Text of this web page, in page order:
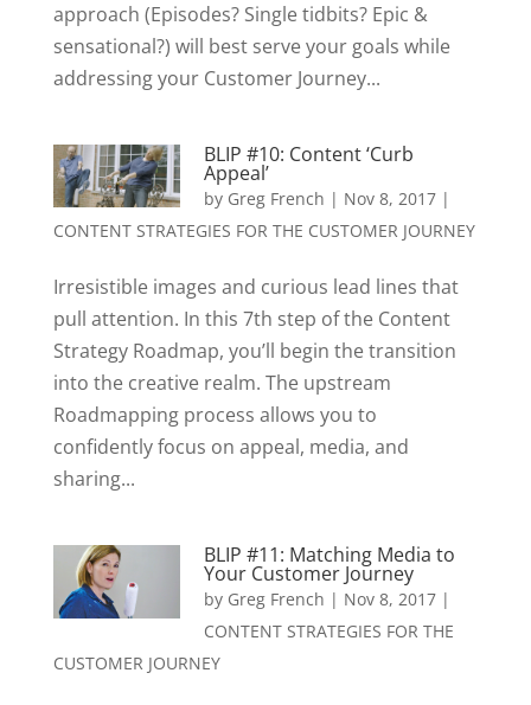
approach (Episodes? Single tidbits? Epic &
sensational?) will best serve your goals while
addressing your Customer Journey...
BLIP #10: Content ‘Curb
Appeal’
by Greg French | Nov 8, 2017 |
CONTENT STRATEGIES FOR THE CUSTOMER JOURNEY
Irresistible images and curious lead lines that
pull attention. In this 7th step of the Content
Strategy Roadmap, you’ll begin the transition
into the creative realm. The upstream
Roadmapping process allows you to
confidently focus on appeal, media, and
sharing...
BLIP #11: Matching Media to
Your Customer Journey
by Greg French | Nov 8, 2017 |
CONTENT STRATEGIES FOR THE
CUSTOMER JOURNEY